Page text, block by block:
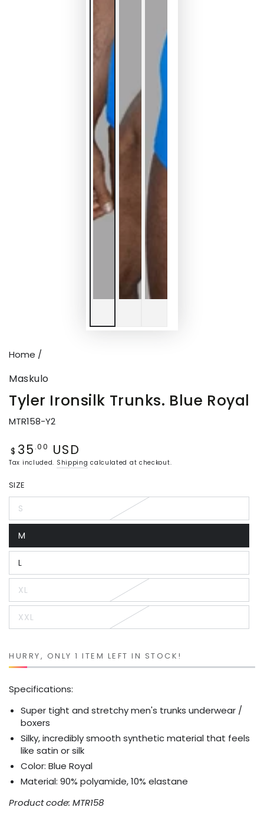
Home /
Maskulo
Tyler Ironsilk Trunks. Blue Royal
MTR158-Y2
Regular
price
$ 35 .00 USD
Tax included. Shipping calculated at checkout.
SIZE
S
Variant
sold
or
unavailable
M
Variant
sold
out
or
unavailable
L
Variant
sold
out
or
unavailable
XL
Variant
sold
out
or
unavailable
XXL
Variant
sold
unavailable
HURRY, ONLY 1 ITEM LEFT IN STOCK!
Specifications:
Super tight and stretchy men's trunks underwear /
boxers
Silky, incredibly smooth synthetic material that feels
like satin or silk
Color: Blue Royal
Material: 90% polyamide, 10% elastane
Product code: MTR158